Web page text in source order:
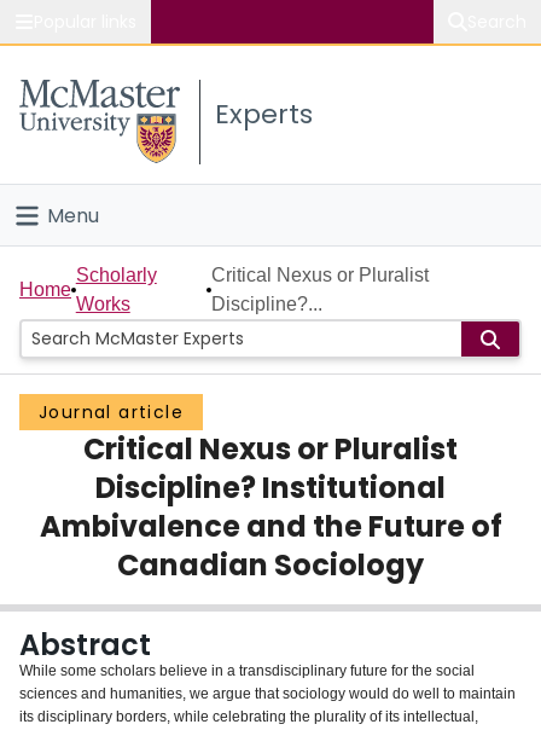
Study
Connect
Experts
Menu
Home
People
Groups
Scholarly Works
Home
Scholarly
Works
Critical Nexus or Pluralist
Discipline?...
Journal article
Critical Nexus or Pluralist
Discipline? Institutional
Ambivalence and the Future of
Canadian Sociology
Abstract
While some scholars believe in a transdisciplinary future for the social
sciences and humanities, we argue that sociology would do well to maintain
its disciplinary borders, while celebrating the plurality of its intellectual,